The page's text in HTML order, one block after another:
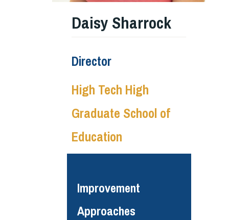
Daisy Sharrock
Director
High Tech High
Graduate School of
Education
Improvement
Approaches